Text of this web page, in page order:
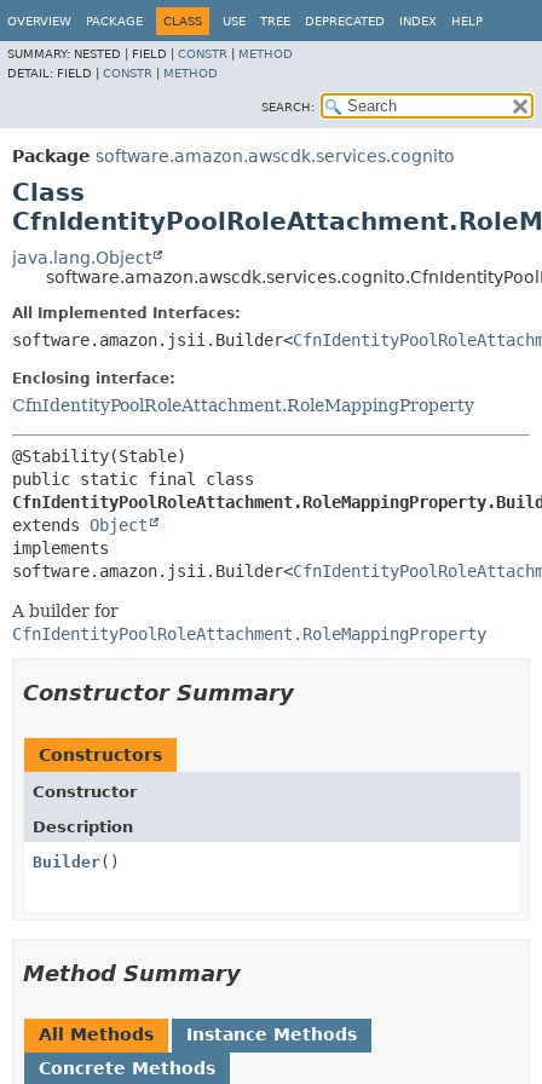
OVERVIEW PACKAGE CLASS USE TREE DEPRECATED INDEX HELP
SUMMARY: NESTED | FIELD | CONSTR
METHOD
DETAIL: FIELD | CONSTR METHOD
SEARCH:
Package software.amazon.awscdk.services.cognito
Class
java.lang.Object
All Implemented Interfaces:
software.amazon.jsii.Builder<
Enclosing interface:
CfnIdentityPoolRoleAttachment.RoleMappingProperty
extends Object
implements
software.amazon.jsii.Builder<
A builder for
CfnIdentityPoolRoleAttachment.RoleMappingProperty
Constructor Summary
Constructors
Constructor
Description
Builder()
Method Summary
All Methods
Instance Methods
Concrete Methods